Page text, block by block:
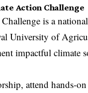
Action Challenge
is a
University of
impactful climate
attend hands-